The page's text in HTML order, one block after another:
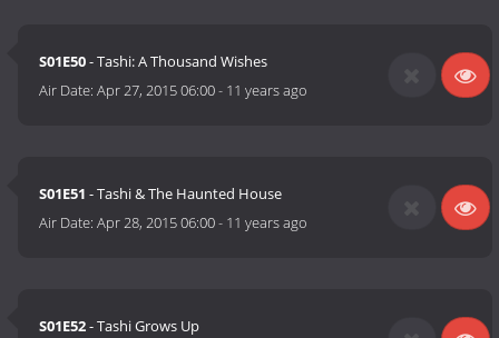
S01E50- Tashi: A Thousand Wishes
Air Date:Apr 27, 2015 06:00- 11 years ago
S01E51 - Tashi & The Haunted House
Air Date:Apr 28, 2015 06:00- 11 years ago
S01E52- Tashi Grows Up